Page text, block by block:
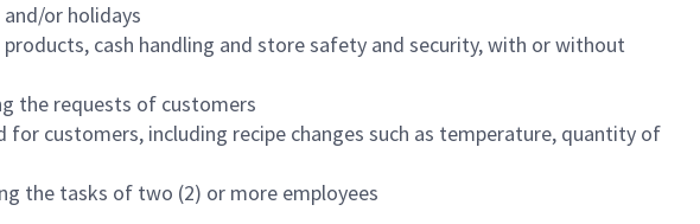
or holidays
cash handling and store safety and security, with or without
the requests of customers
customers, including recipe changes such as temperature, quantity of
the tasks of two (2) or more employees